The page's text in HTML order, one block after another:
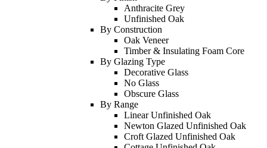
Anthracite Grey
Unfinished Oak
By Construction
Oak Veneer
Timber & Insulating Foam Core
By Glazing Type
Decorative Glass
No Glass
Obscure Glass
By Range
Linear Unfinished Oak
Newton Glazed Unfinished Oak
Croft Glazed Unfinished Oak